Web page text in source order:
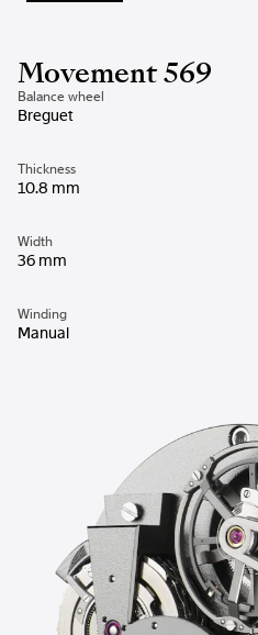
Movement 569
Balance wheel
Breguet
Thickness
10.8 mm
Width
36 mm
Winding
Manual